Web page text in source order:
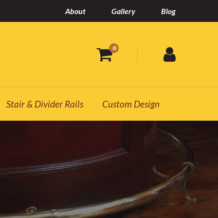
About Gallery Blog
0
Stair & Divider Rails Custom Design